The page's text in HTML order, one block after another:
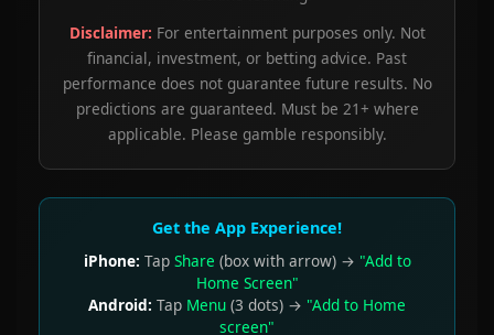
Disclaimer: For entertainment purposes only. Not
financial, investment, or betting advice. Past
performance does not guarantee future results. No
predictions are guaranteed. Must be 21+ where
applicable. Please gamble responsibly.
Get the App Experience!
iPhone: Tap Share (box with arrow) → "Add to
Home Screen"
Android: Tap Menu (3 dots) → "Add to Home
screen"